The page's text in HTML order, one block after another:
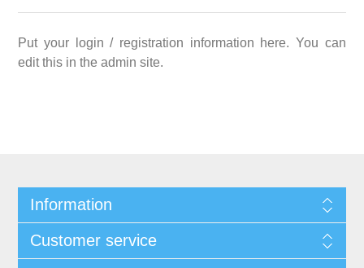
Put your login / registration information here. You can
edit this in the admin site.
Information
Customer service